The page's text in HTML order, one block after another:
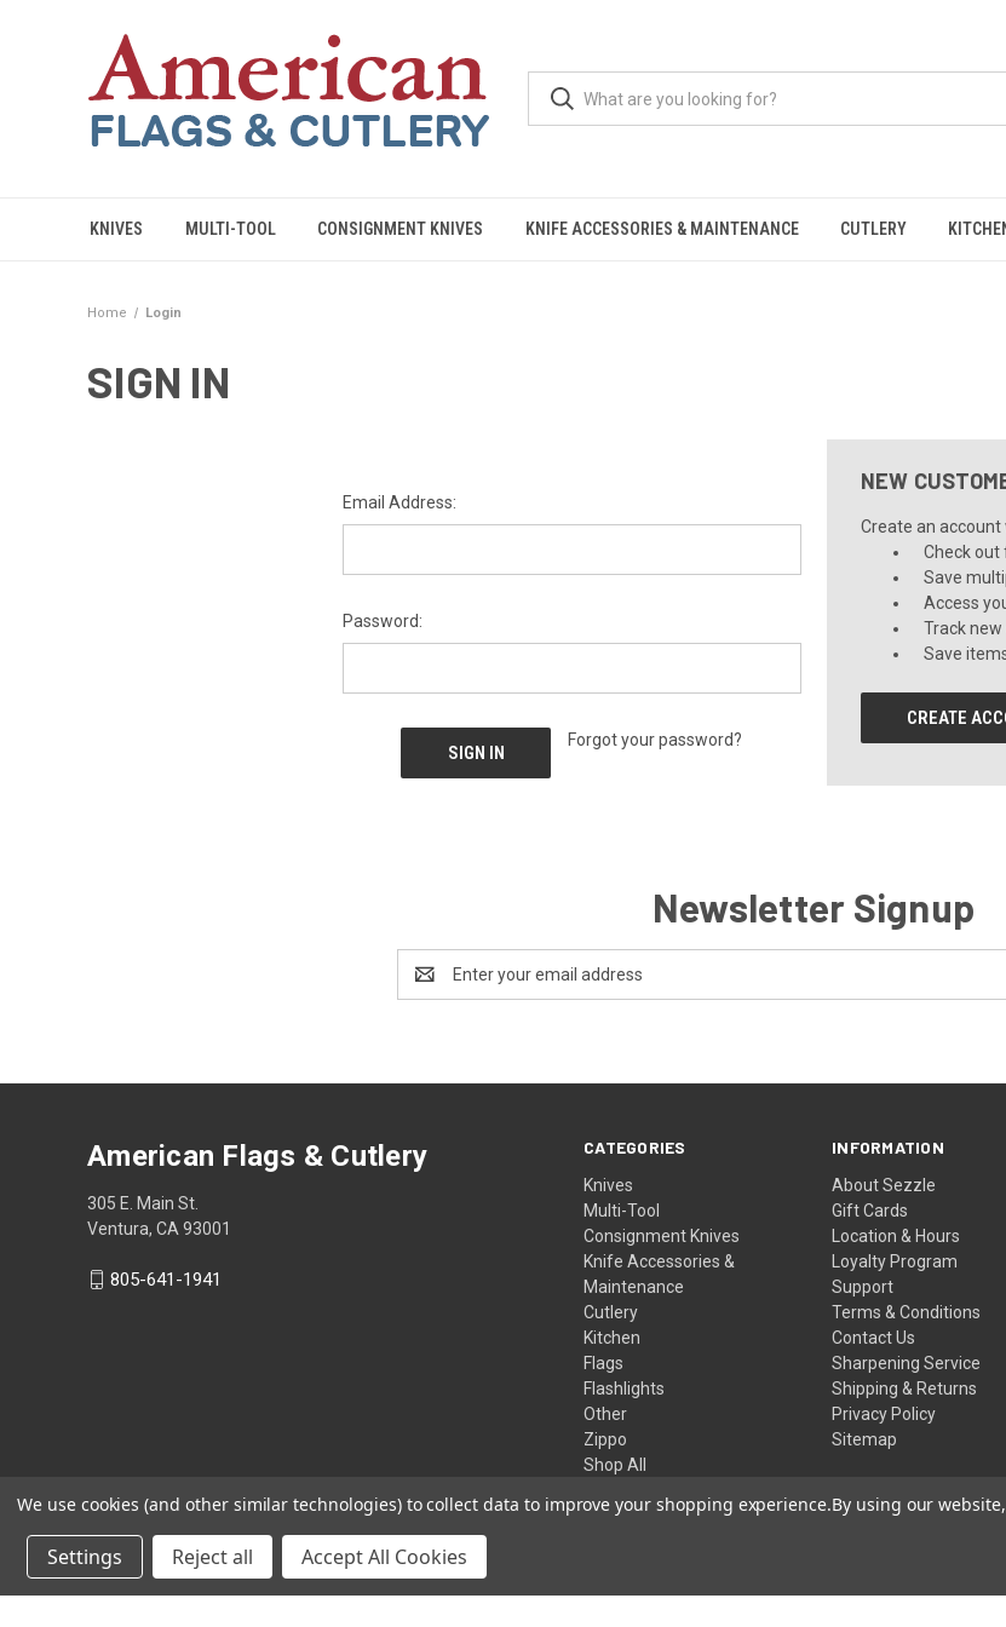
KNIVES MULTI-TOOL CONSIGNMENT KNIVES KNIFE ACCESSORIES & MAINTENANCE CUTLERY
Home Login
SIGN IN
Email Address:
Password:
Forgot your password?
NEW
Create an account
Check
Save
Access
Track new
Save
CREATE
Newsletter Signup
Address
CATEGORIES
Knives
Multi-Tool
Consignment Knives
Knife Accessories &
Maintenance
Cutlery
Kitchen
Flags
Flashlights
Other
Zippo
Shop All
INFORMATION
About Sezzle
Gift Cards
Location & Hours
Loyalty Program
Support
Terms & Conditions
Contact Us
Sharpening Service
Shipping & Returns
Privacy Policy
Sitemap
American Flags & Cutlery
305 E. Main St.
Ventura, CA 93001
805-641-1941
We use cookies (and other similar technologies) to collect data to improve your shopping experience.By using our
Settings Reject all Accept All Cookies